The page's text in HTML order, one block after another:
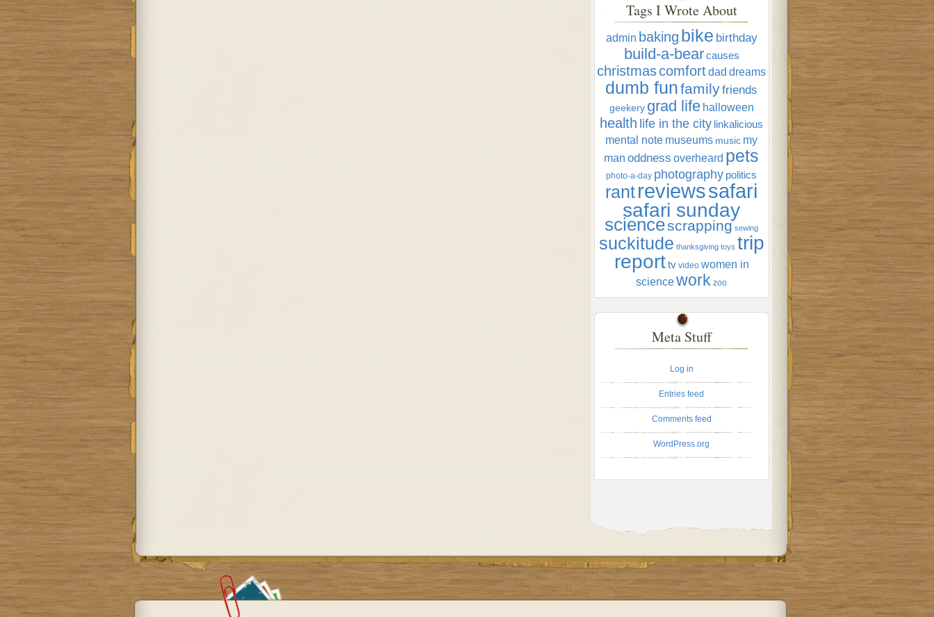
Tags I Wrote About
admin baking bike birthday
build-a-bear causes
christmascomfortdad dreams
dumb funfamilyfriends
geekery grad life halloween
health life in the city linkalicious
mental note museums music my
man oddness overheard pets
photo-a-day photography politics
rantreviewssafari
safari sunday
sciencescrapping sewing
suckitude thanksgiving toys trip
report tv video women in
sciencework zoo
Meta Stuff
Log in
Entries feed
Comments feed
WordPress.org